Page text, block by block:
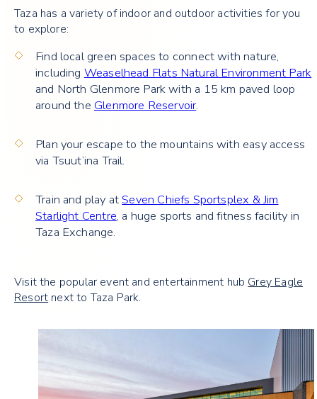
Taza has a variety of indoor and outdoor activities for you
to explore:
Find local green spaces to connect with nature,
including Weaselhead Flats Natural Environment Park
and North Glenmore Park with a 15 km paved loop
around the Glenmore Reservoir.
Plan your escape to the mountains with easy access
via Tsuut’ina Trail.
Train and play atSeven Chiefs Sportsplex & Jim
Starlight Centre, a huge sports and fitness facility in
Taza Exchange.
Visit the popular event and entertainment hub Grey Eagle
Resort next to Taza Park.